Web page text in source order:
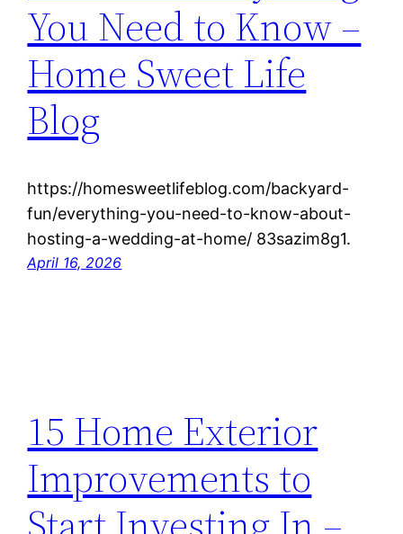
You Need to Know –
Home Sweet Life
Blog
https://homesweetlifeblog.com/backyard-
fun/everything-you-need-to-know-about-
hosting-a-wedding-at-home/ 83sazim8g1.
April 16, 2026
15 Home Exterior
Improvements to